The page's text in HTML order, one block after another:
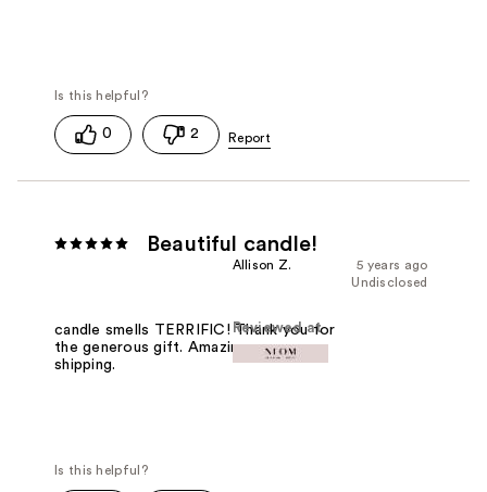
0 2
Beautiful candle!
5 years ago
Allison Z.
Undisclosed
Reviewed at
candle smells TERRIFIC! Thank you for
the generous gift. Amazingly fast
shipping.